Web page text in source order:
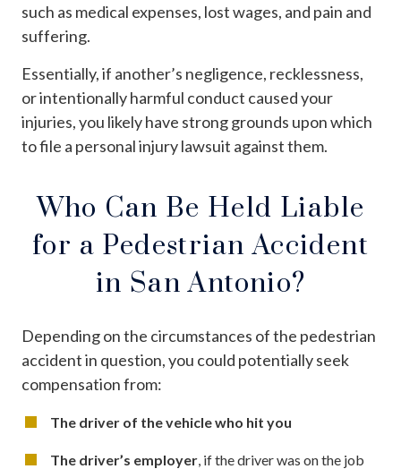
such as medical expenses, lost wages, and pain and
suffering.
Essentially, if another’s negligence, recklessness,
or intentionally harmful conduct caused your
injuries, you likely have strong grounds upon which
to file a personal injury lawsuit against them.
Who Can Be Held Liable
for a Pedestrian Accident
in San Antonio?
Depending on the circumstances of the pedestrian
accident in question, you could potentially seek
compensation from:
The driver of the vehicle who hit you
The driver’s employer, if the driver was on the job